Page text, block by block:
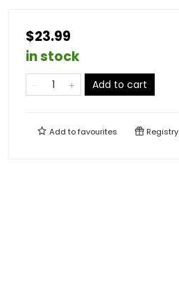
$23.99
in stock
Add to cart
Add tofavourites Registry